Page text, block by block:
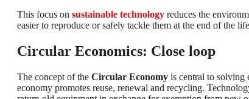
This focus on sustainable technology reduces the
easier to reproduce or safely tackle them at the end of the
Circular Economics: Close loop
The concept of the Circular Economy is central to solving
economy promotes reuse, renewal and recycling.